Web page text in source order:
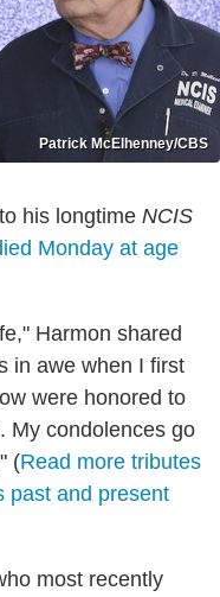
Patrick McElhenney/CBS
his longtime NCIS
Monday at age
Harmon shared
in awe when I first
were honored to
My condolences go
(Read more tributes
past and present
most recently